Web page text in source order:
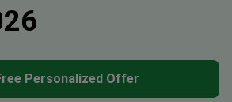
Personalized Offer